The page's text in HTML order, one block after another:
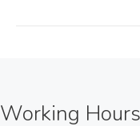
Working Hours